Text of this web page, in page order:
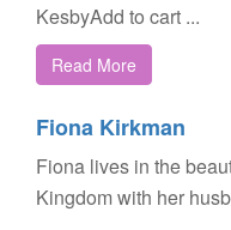
KesbyAdd to cart ...
Read More
Fiona Kirkman
Fiona lives in the
Kingdom with her